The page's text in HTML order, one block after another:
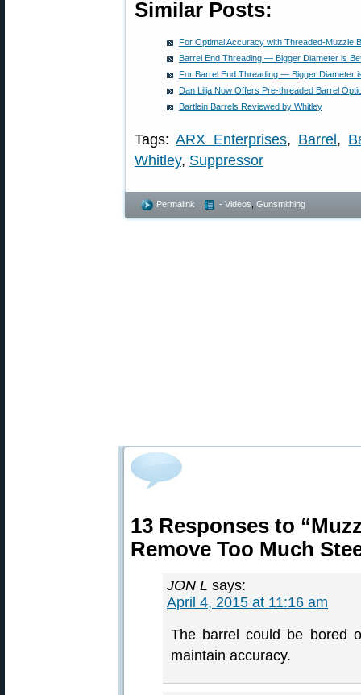
Similar Posts:
For Optimal Accuracy with Threaded-Muzzle
Barrel End Threading — Bigger Diameter is
For Barrel End Threading — Bigger Diameter
Dan Lilja Now Offers Pre-threaded Barrel
Bartlein Barrels Reviewed by Whitley
Tags:ARX Enterprises, Barrel ,
Whitley, Suppressor
Permalink - Videos Gunsmithing
13 Responses to
Remove Too Much
JON L says:
April 4, 2015 at 11:16 am
The barrel could be bored
maintain accuracy.